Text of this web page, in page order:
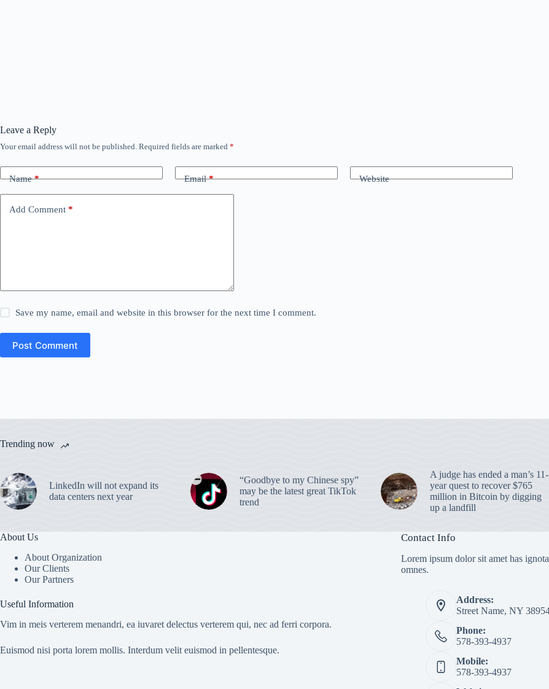
Leave a Reply
Your email address will not be published. Required fields are marked *
Name* Email* Website
Add Comment *
Save my name, email and website in this browser for the next time I comment.
Post Comment
Trending now
LinkedIn will not expand its
data centers next year
“Goodbye to my Chinese spy”
may be the latest great TikTok
trend
A judge has ended a man’s 11-
year quest to recover $765
million in Bitcoin by digging
up a landfill
About Us
About Organization
Our Clients
Our Partners
Useful Information
Vim in meis verterem menandri, ea iuvaret delectus verterem qui, nec ad ferri corpora.
Euismod nisi porta lorem mollis. Interdum velit euismod in pellentesque.
Contact Info
Lorem ipsum dolor sit amet has
omnes.
Address:
Street Name, NY
Phone:
578-393-4937
Mobile:
578-393-4937